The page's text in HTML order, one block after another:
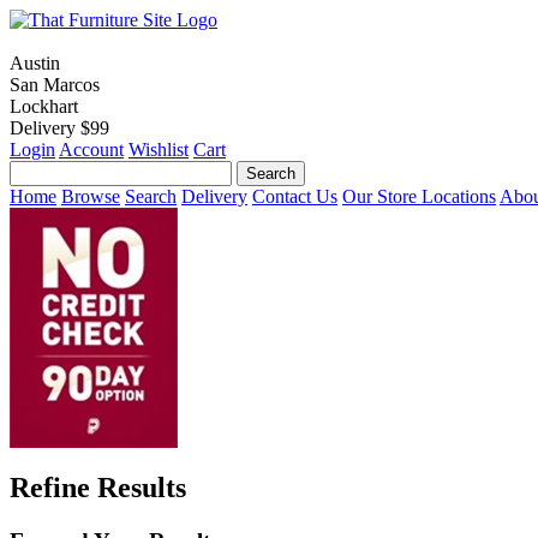
Austin
San Marcos
Lockhart
Delivery $99
Login Account Wishlist Cart
Home Browse Search Delivery Contact Us Our Store Locations
Refine Results